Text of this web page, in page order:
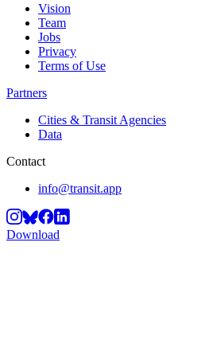
Vision
Team
Jobs
Privacy
Terms of Use
Partners
Cities & Transit Agencies
Data
Contact
info@transit.app
Download